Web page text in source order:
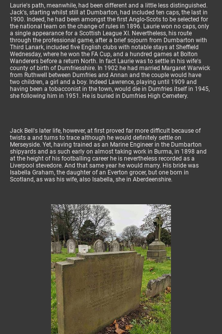
Laurie's path, meanwhile, had been different and a little less distinguished.
Jack's, starting whilst still at Dumbarton, had included ten caps, the last in
1900. Indeed, he had been amongst the first Anglo-Scots to be selected for
the national team on the change of rules in 1896. Laurie won no caps, only
a single appearance for a Scottish League XI. Nevertheless, his route
through the professional game, after a brief sojourn from Dumbarton with
Third Lanark, included five English clubs with notable stays at Sheffield
Wednesday, where he won the FA Cup, and a hundred games at Bolton
Wanderers before a return North. In fact Laurie was to settle in his wife's
county of birth of Dumfriesshire. In 1902 he had married Margaret Warwick
from Ruthwell between Dumfries and Annan and the couple would have
two children, a girl and a boy. Indeed Lawrence, playing until 1909 and
having been a tobacconist in the town, would die in Dumfries itself in 1945,
she following him in 1951. He is buried in Dumfries High Cemetery.
Jack Bell's later life, however, at first proved far more difficult because of
twists a and turns to trace although he would definitely settle on
Merseyside. Yet, having trained as an Marine Engineer in the Dumbarton
shipyards and as such early on almost taking work in Burma, in 1898 and
at the height of his footballing career he is nevertheless recorded as a
Liverpool stevedore. And that same year he would marry. His bride was
Isabella Graham, the daughter of an Everton grocer, but one born in
Scotland, as was his wife, also Isabella, she in Aberdeenshire.